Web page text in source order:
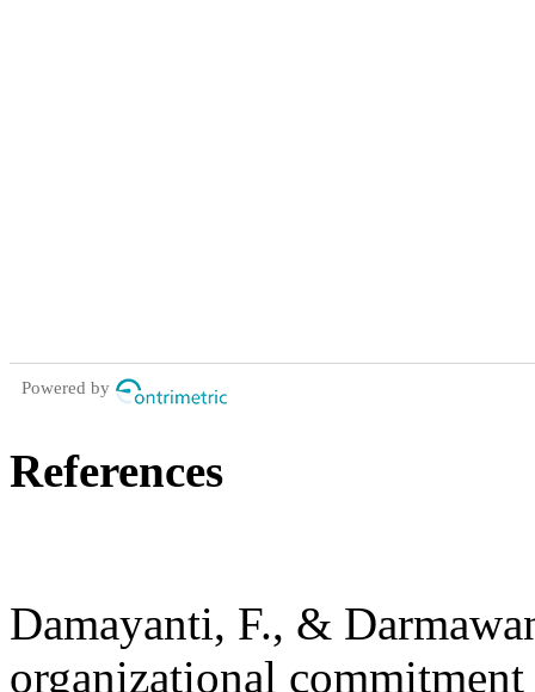
Powered by
References
Damayanti, F., &
organizational